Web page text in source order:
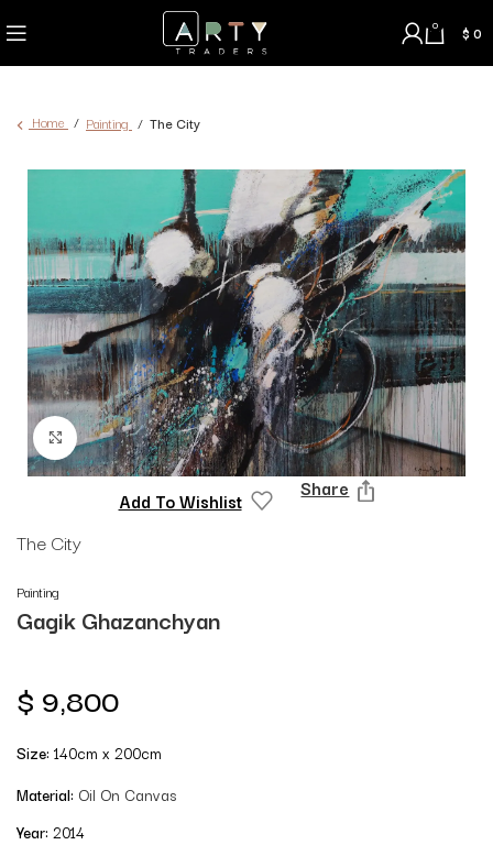
0 $ 0
Home Painting The City
Click to enlarge
Add To Wishlist Share
The City
Painting
Gagik Ghazanchyan
$ 9,800
Size: 140cm x 200cm
Material: Oil On Canvas
Year: 2014